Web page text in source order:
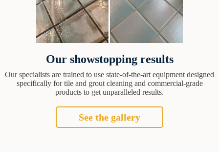
Our showstopping results
Our specialists are trained to use state-of-the-art equipment designed
specifically for tile and grout cleaning and commercial-grade
products to get unparalleled results.
See the gallery